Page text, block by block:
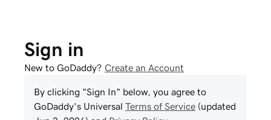
Sign in
New to GoDaddy? Create an Account
By clicking "Sign In" below, you agree to
GoDaddy's Universal Terms of Service (updated